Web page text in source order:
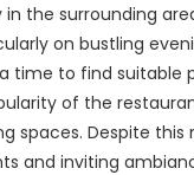
in the surrounding
on bustling
time to find suitable
of the
spaces. Despite this
and inviting